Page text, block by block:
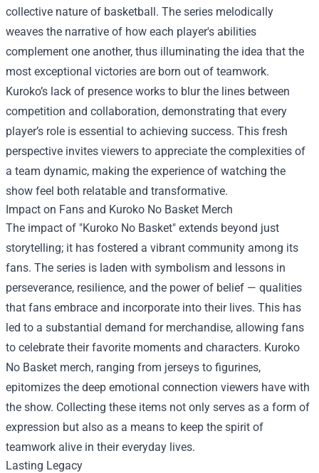
collective nature of basketball. The series melodically
weaves the narrative of how each player's abilities
complement one another, thus illuminating the idea that the
most exceptional victories are born out of teamwork.
Kuroko’s lack of presence works to blur the lines between
competition and collaboration, demonstrating that every
player’s role is essential to achieving success. This fresh
perspective invites viewers to appreciate the complexities of
a team dynamic, making the experience of watching the
show feel both relatable and transformative.
Impact on Fans and Kuroko No Basket Merch
The impact of "Kuroko No Basket" extends beyond just
storytelling; it has fostered a vibrant community among its
fans. The series is laden with symbolism and lessons in
perseverance, resilience, and the power of belief — qualities
that fans embrace and incorporate into their lives. This has
led to a substantial demand for merchandise, allowing fans
to celebrate their favorite moments and characters. Kuroko
No Basket merch, ranging from jerseys to figurines,
epitomizes the deep emotional connection viewers have with
the show. Collecting these items not only serves as a form of
expression but also as a means to keep the spirit of
teamwork alive in their everyday lives.
Lasting Legacy